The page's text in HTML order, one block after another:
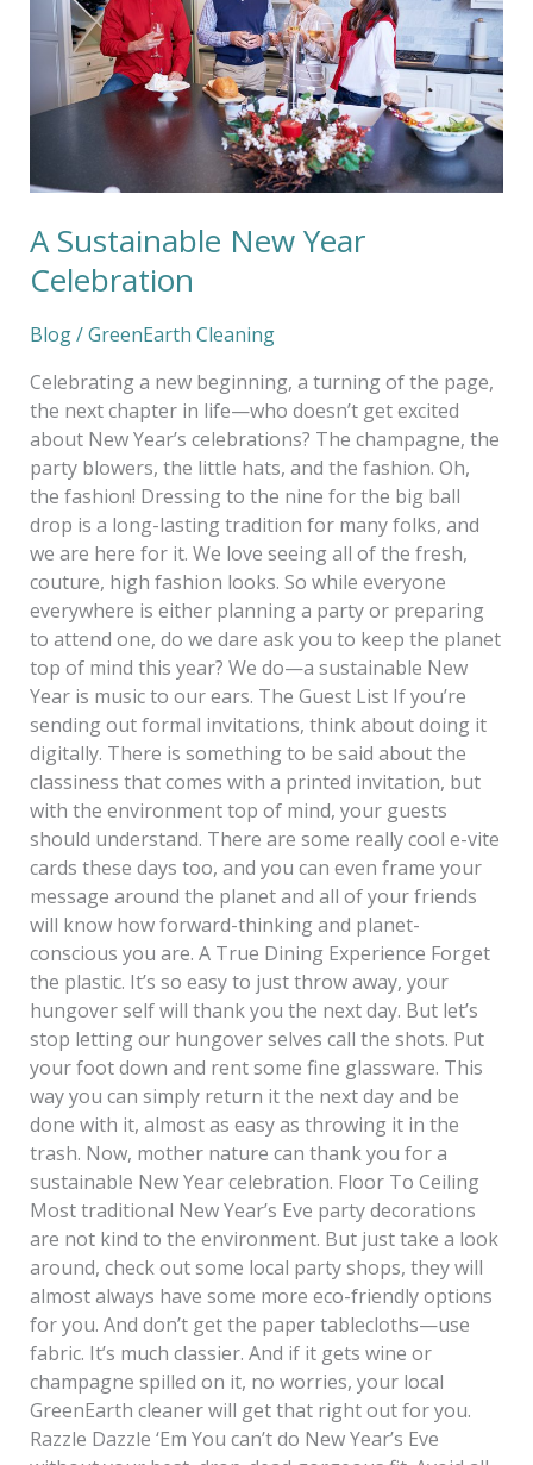
A Sustainable New Year
Celebration
Blog/GreenEarth Cleaning
Celebrating a new beginning, a turning of the page,
the next chapter in life—who doesn’t get excited
about New Year’s celebrations? The champagne, the
party blowers, the little hats, and the fashion. Oh,
the fashion! Dressing to the nine for the big ball
drop is a long-lasting tradition for many folks, and
we are here for it. We love seeing all of the fresh,
couture, high fashion looks. So while everyone
everywhere is either planning a party or preparing
to attend one, do we dare ask you to keep the planet
top of mind this year? We do—a sustainable New
Year is music to our ears. The Guest List If you’re
sending out formal invitations, think about doing it
digitally. There is something to be said about the
classiness that comes with a printed invitation, but
with the environment top of mind, your guests
should understand. There are some really cool e-vite
cards these days too, and you can even frame your
message around the planet and all of your friends
will know how forward-thinking and planet-
conscious you are. A True Dining Experience Forget
the plastic. It’s so easy to just throw away, your
hungover self will thank you the next day. But let’s
stop letting our hungover selves call the shots. Put
your foot down and rent some fine glassware. This
way you can simply return it the next day and be
done with it, almost as easy as throwing it in the
trash. Now, mother nature can thank you for a
sustainable New Year celebration. Floor To Ceiling
Most traditional New Year’s Eve party decorations
are not kind to the environment. But just take a look
around, check out some local party shops, they will
almost always have some more eco-friendly options
for you. And don’t get the paper tablecloths—use
fabric. It’s much classier. And if it gets wine or
champagne spilled on it, no worries, your local
GreenEarth cleaner will get that right out for you.
Razzle Dazzle ‘Em You can’t do New Year’s Eve